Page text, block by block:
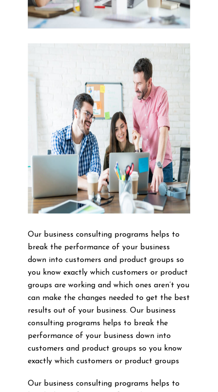
Our business consulting programs helps to
break the performance of your business
down into customers and product groups so
you know exactly which customers or product
groups are working and which ones aren’t you
can make the changes needed to get the best
results out of your business. Our business
consulting programs helps to break the
performance of your business down into
customers and product groups so you know
exactly which customers or product groups
Our business consulting programs helps to